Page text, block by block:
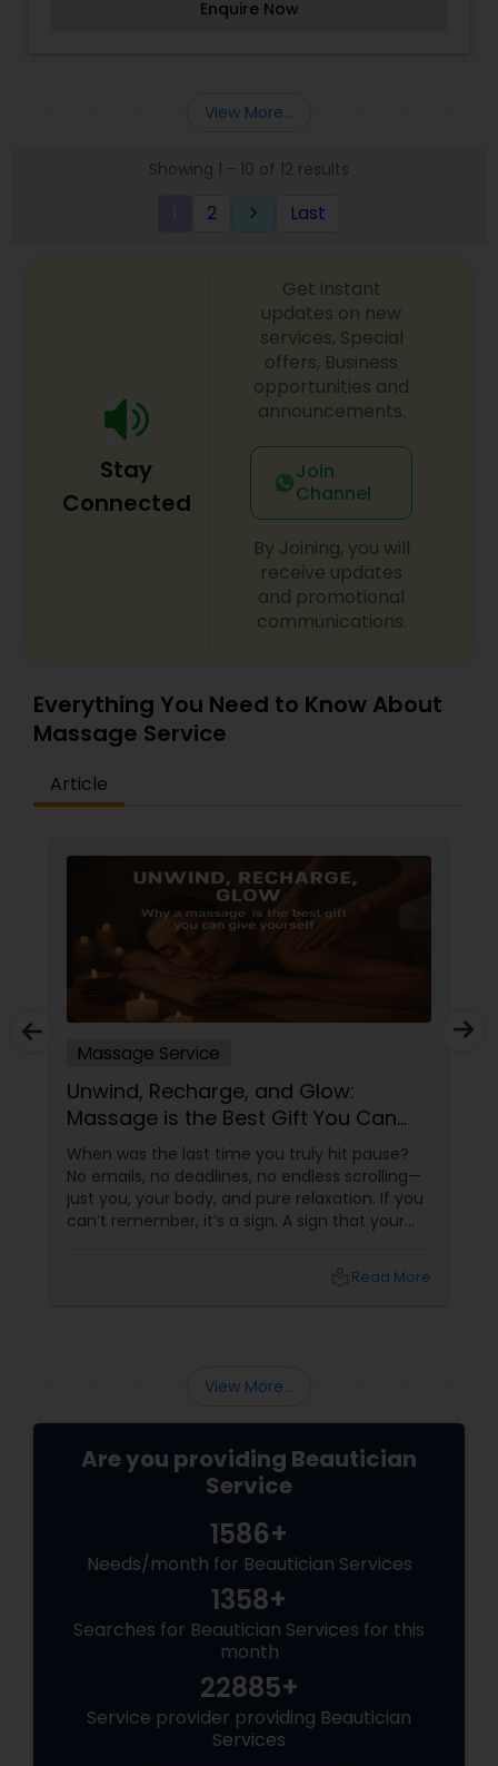
body contouring. Headquartered in Phoenix,
Beautician Services in Phoenix, AZ. I specialize in
Service,Microdermabrasion,Nail
Enquire Now
View More...
Showing 1 - 10 of 12 results
2 keyboard_arrow_right Last
Stay
Connected
Get instant
updates on new
services, Special
offers, Business
opportunities and
announcements.
Join
Channel
By Joining, you will
receive updates
and promotional
communications.
Everything You Need to Know About
Massage Service
Article
Massage Service
Unwind, Recharge, and Glow:
Massage is the Best Gift You Can
Give Yourself
When was the last time you truly hit pause?
No emails, no deadlines, no endless scrolling—
just you, your body, and pure relaxation. If you
can’t remember, it’s a sign. A sign that your
Read More
View More...
Are you providing Beautician
Service
1586+
Needs/month for Beautician Services
1358+
Searches for Beautician Services for this
month
22885+
Service provider providing Beautician
Services